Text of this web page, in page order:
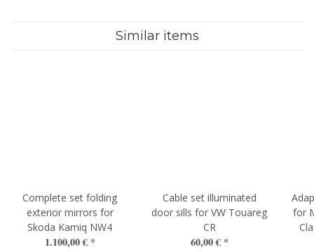
Similar items
Complete set folding
exterior mirrors for
Skoda Kamiq NW4
1.100,00 € *
Cable set illuminated
door sills for VW Touareg
CR
60,00 € *
for